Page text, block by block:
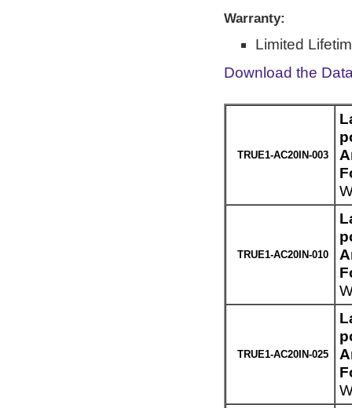
Warranty:
Limited
Download the
TRUE1-AC20IN-003
TRUE1-AC20IN-010
TRUE1-AC20IN-025